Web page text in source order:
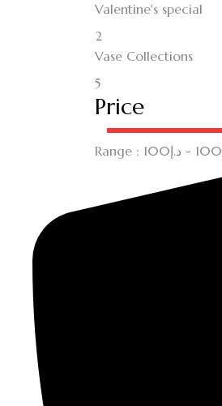
Valentine's special
2
Vase Collections
5
Price
Range : 100 - د.إ100